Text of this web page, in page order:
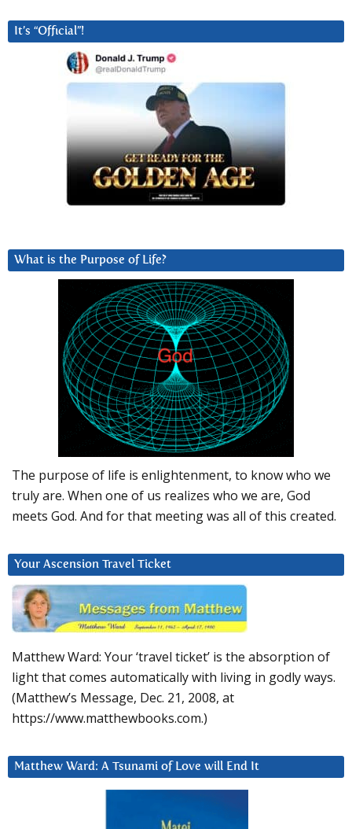
It’s “Official”!
What is the Purpose of Life?
The purpose of life is enlightenment, to know who we
truly are. When one of us realizes who we are, God
meets God. And for that meeting was all of this created.
Your Ascension Travel Ticket
Matthew Ward: Your ‘travel ticket’ is the absorption of
light that comes automatically with living in godly ways.
(Matthew’s Message, Dec. 21, 2008, at
https://www.matthewbooks.com.)
Matthew Ward: A Tsunami of Love will End It